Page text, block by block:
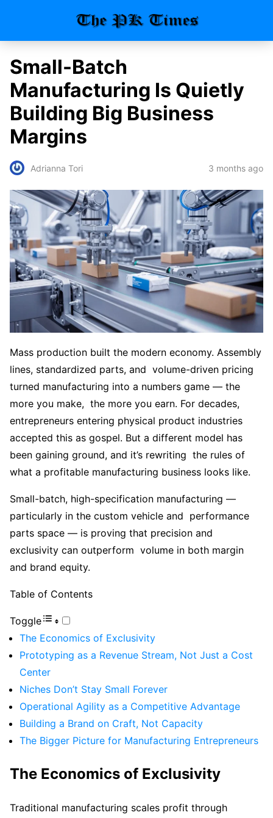
Small-Batch
Manufacturing Is Quietly
Building Big Business
Margins
Adrianna Tori 3 months ago
Mass production built the modern economy. Assembly
lines, standardized parts, and volume-driven pricing
turned manufacturing into a numbers game — the
more you make, the more you earn. For decades,
entrepreneurs entering physical product industries
accepted this as gospel. But a different model has
been gaining ground, and it’s rewriting the rules of
what a profitable manufacturing business looks like.
Small-batch, high-specification manufacturing —
particularly in the custom vehicle and performance
parts space — is proving that precision and
exclusivity can outperform volume in both margin
and brand equity.
Table of Contents
Toggle
The Economics of Exclusivity
Prototyping as a Revenue Stream, Not Just a Cost
Center
Niches Don’t Stay Small Forever
Operational Agility as a Competitive Advantage
Building a Brand on Craft, Not Capacity
The Bigger Picture for Manufacturing Entrepreneurs
The Economics of Exclusivity
Traditional manufacturing scales profit through